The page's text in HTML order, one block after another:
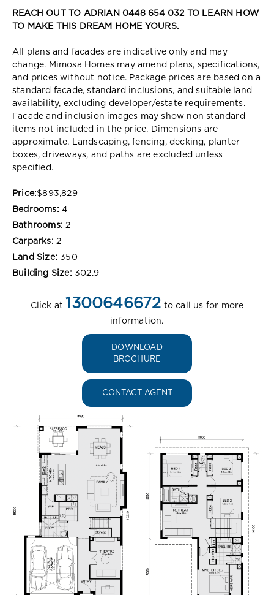
REACH OUT TO ADRIAN 0448 654 032 TO LEARN HOW
TO MAKE THIS DREAM HOME YOURS.
All plans and facades are indicative only and may
change. Mimosa Homes may amend plans, specifications,
and prices without notice. Package prices are based on a
standard facade, standard inclusions, and suitable land
availability, excluding developer/estate requirements.
Facade and inclusion images may show non standard
items not included in the price. Dimensions are
approximate. Landscaping, fencing, decking, planter
boxes, driveways, and paths are excluded unless
specified.
Price:$893,829
Bedrooms: 4
Bathrooms: 2
Carparks: 2
Land Size: 350
Building Size: 302.9
Click at 1300646672 to call us for more
information.
DOWNLOAD
BROCHURE
CONTACT AGENT